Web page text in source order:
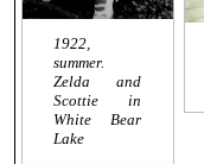
1922,
summer.
Zelda and
Scottie in
White Bear
Lake